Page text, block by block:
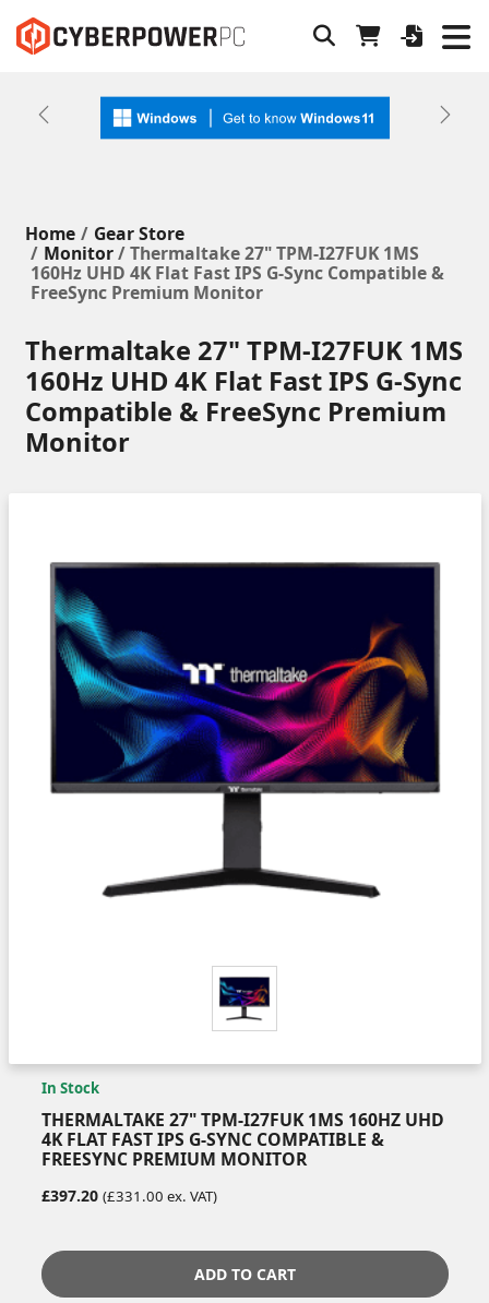
Previous Next
Home
Gear Store
Monitor/ Thermaltake 27" TPM-I27FUK 1MS
160Hz UHD 4K Flat Fast IPS G-Sync Compatible &
FreeSync Premium Monitor
Thermaltake 27" TPM-I27FUK 1MS
160Hz UHD 4K Flat Fast IPS G-Sync
Compatible & FreeSync Premium
Monitor
In Stock
THERMALTAKE 27" TPM-I27FUK 1MS 160HZ UHD
4K FLAT FAST IPS G-SYNC COMPATIBLE &
FREESYNC PREMIUM MONITOR
£397.20 (£331.00 ex. VAT)
ADD TO CART